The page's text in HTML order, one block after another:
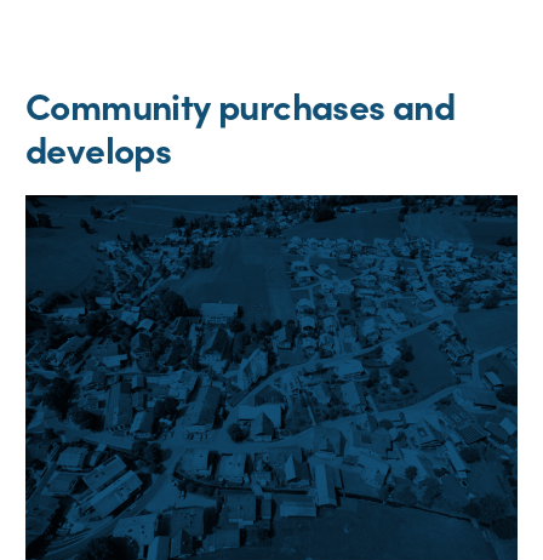
Community purchases and
develops